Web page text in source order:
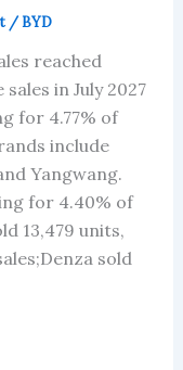
/BYD
reached
sales in July 2027
for 4.77% of
include
Yangwang.
for 4.40% of
13,479 units,
sold